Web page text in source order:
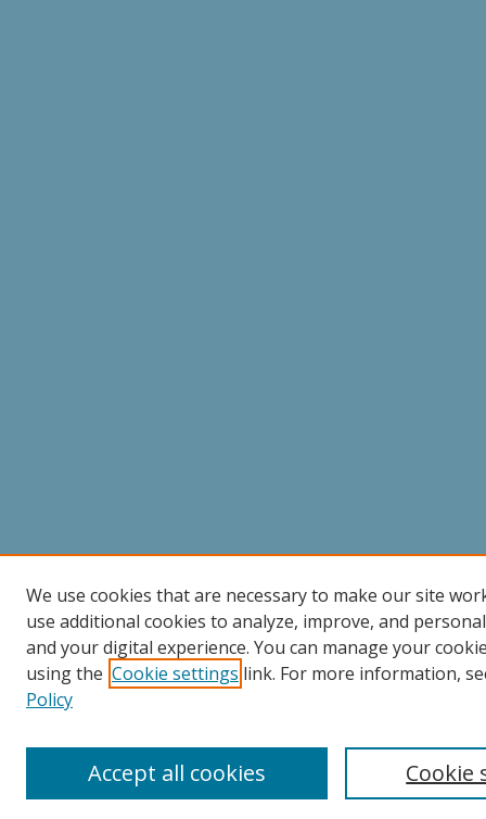
We use cookies that are necessary to make our site
use additional cookies to analyze, improve, and
and your digital experience. You can manage your
using the Cookie settings link. For more information,
Policy
Cookie
Accept all cookies